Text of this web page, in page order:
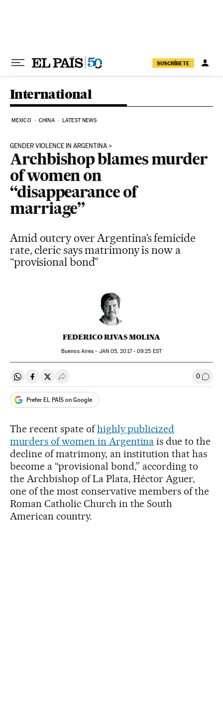
SUSCRÍBETE
International
MEXICO CHINA LATEST NEWS
GENDER VIOLENCE IN ARGENTINA
Archbishop blames murder
of women on
“disappearance of
marriage”
Amid outcry over Argentina’s femicide
rate, cleric says matrimony is now a
“provisional bond”
FEDERICO RIVAS MOLINA
Buenos Aires - JAN05, 2017 - 09:25 EST
Share on Whatsapp
Share on Facebook
Share on Twitter
Desplegar Redes Sociales 0 Go to
Prefer EL PAÍS on Google
The recent spate ofhighly publicized
murders of women in Argentina is due to the
decline of matrimony, an institution that has
become a “provisional bond,” according to
the Archbishop of La Plata, Héctor Aguer,
one of the most conservative members of the
Roman Catholic Church in the South
American country.